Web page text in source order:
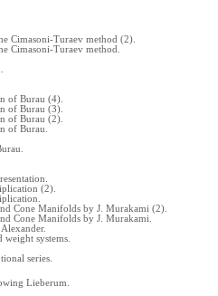
Cimasoni-Turaev method (2).
Cimasoni-Turaev method.
of Burau (4).
of Burau (3).
of Burau (2).
of Burau.
(2).
Cone Manifolds by J. Murakami (2).
Cone Manifolds by J. Murakami.
systems.
series.
Lieberum.